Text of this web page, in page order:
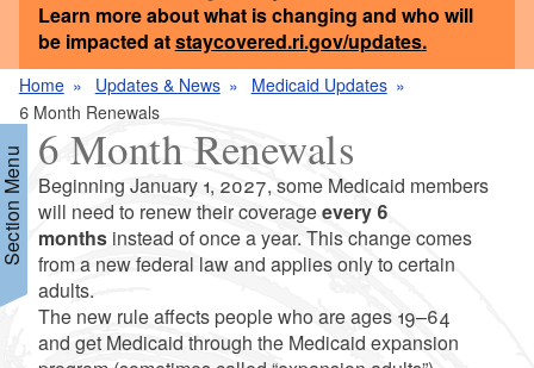
Learn more about what is changing and who will
be impacted atstaycovered.ri.gov/updates.
Home Updates & News
Medicaid Updates
6 Month Renewals
Menu 6 Month Renewals
Beginning January 1, 2027, some Medicaid members
will need to renew their coverageevery 6
monthsinstead of once a year. This change comes
from a new federal law and applies only to certain
adults.
The new rule affects people who are ages 19–64
and get Medicaid through the Medicaid expansion